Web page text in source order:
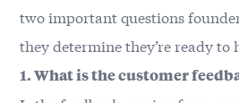
two important questions
they determine they’re ready to
1. What is the customer